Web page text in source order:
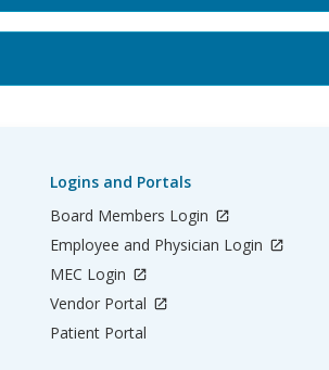
Logins and Portals
Board Members Login
Employee and Physician Login
MEC Login
Vendor Portal
Patient Portal